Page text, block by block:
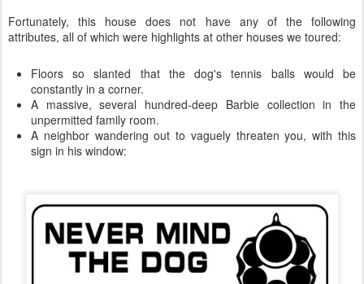
Fortunately, this house does not have any of the following
attributes, all of which were highlights at other houses we toured:
Floors so slanted that the dog's tennis balls would be
constantly in a corner.
A massive, several hundred-deep Barbie collection in the
unpermitted family room.
A neighbor wandering out to vaguely threaten you, with this
sign in his window: